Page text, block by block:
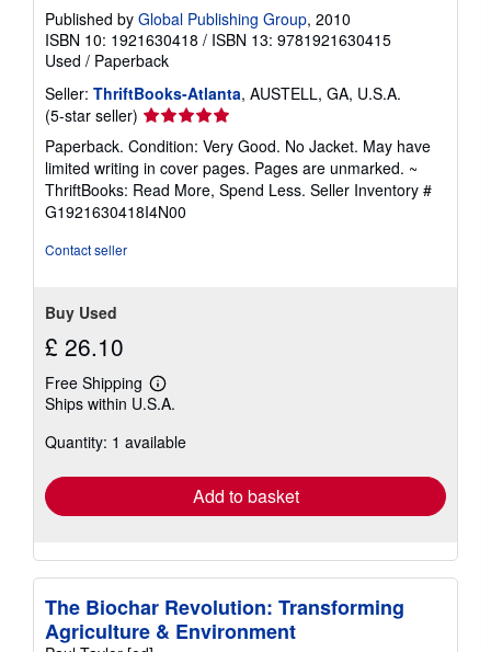
Published by Global Publishing Group, 2010
ISBN 10: 1921630418 / ISBN 13: 9781921630415
Used / Paperback
Seller: ThriftBooks-Atlanta, AUSTELL, GA, U.S.A.
(5-star seller) Seller
rating
5
out
of
5
Paperback. Condition: Very Good. No Jacket. May have
limited writing in cover pages. Pages are unmarked. ~
ThriftBooks: Read More, Spend Less. Seller Inventory #
G1921630418I4N00
Contact seller
Buy Used
£ 26.10
Free Shipping
Learn
more
shipping
Ships within U.S.A.
Quantity: 1 available
Add to basket
The Biochar Revolution: Transforming
Agriculture & Environment